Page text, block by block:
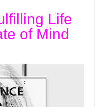
Life
of Mind